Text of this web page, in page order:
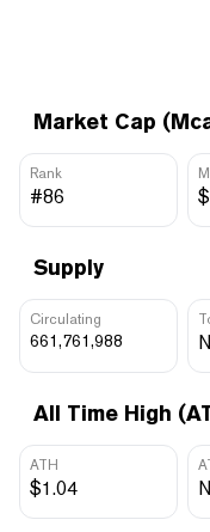
Market Cap
Rank
#86
Supply
Circulating
661,761,988
All Time High
ATH
$1.04